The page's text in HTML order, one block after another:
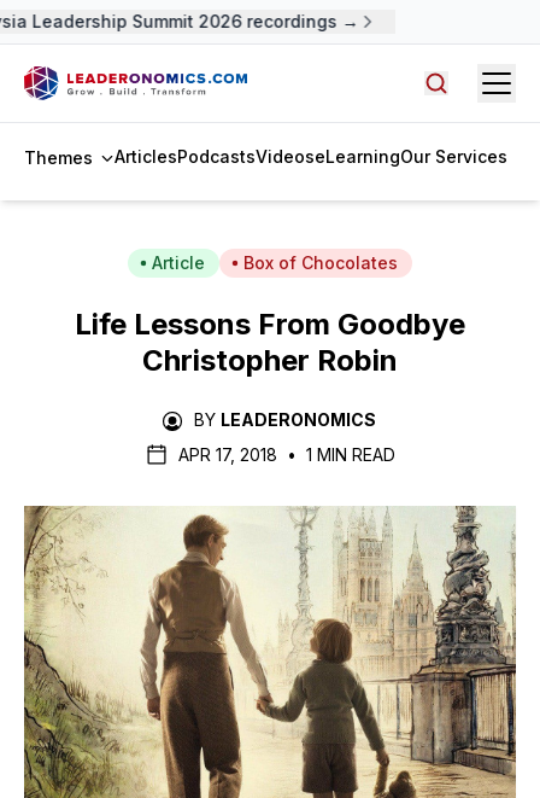
Leadership Summit 2026 recordings →
Themes ArticlesPodcastsVideoseLearningOur Services
Article Box of Chocolates
Life Lessons From Goodbye
Christopher Robin
BY LEADERONOMICS
APR 17, 2018
• 1 MIN READ